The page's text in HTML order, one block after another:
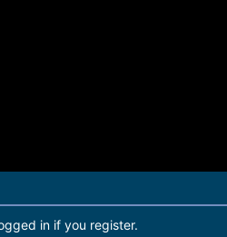
in if you register.